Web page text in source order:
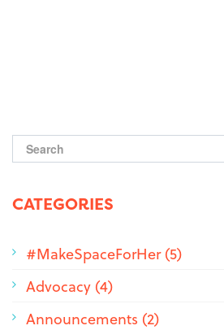
CATEGORIES
#MakeSpaceForHer (5)
Advocacy (4)
Announcements (2)